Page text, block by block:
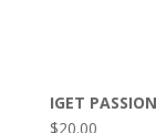
IGET
$20.00